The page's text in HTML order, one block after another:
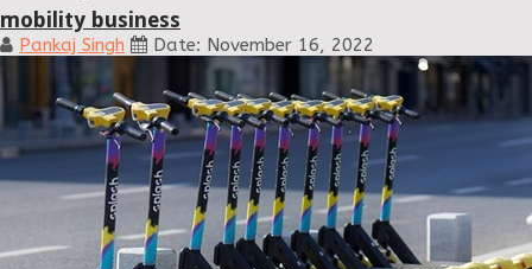
mobility business
Pankaj Singh Date: November 16, 2022